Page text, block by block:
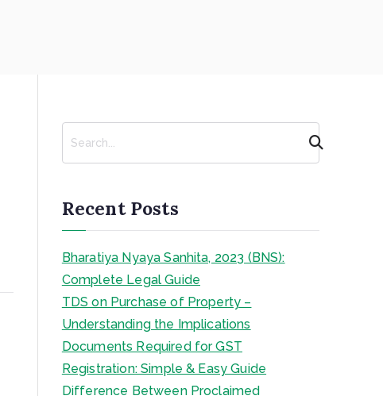
a
c
Recent Posts
Bharatiya Nyaya Sanhita, 2023 (BNS):
Complete Legal Guide
TDS on Purchase of Property –
Understanding the Implications
Documents Required for GST
Registration: Simple & Easy Guide
Difference Between Proclaimed